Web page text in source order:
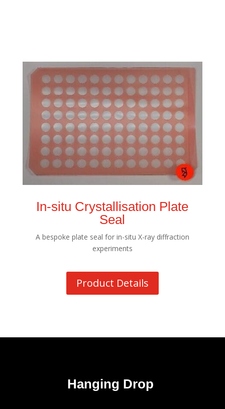
In-situ Crystallisation Plate
Seal
A bespoke plate seal for in-situ X-ray diffraction
experiments
Product Details
Hanging Drop